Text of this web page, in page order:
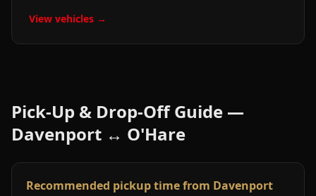
View vehicles →
Pick-Up & Drop-Off Guide —
Davenport ↔ O'Hare
Recommended pickup time from Davenport